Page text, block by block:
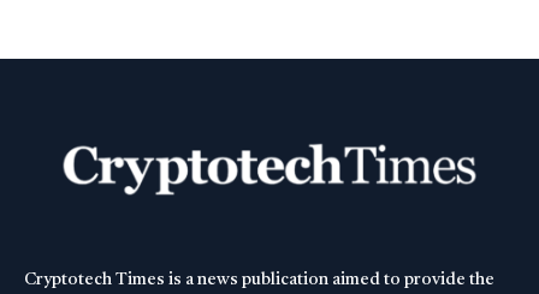
Cryptotech Times is a news publication aimed to provide the